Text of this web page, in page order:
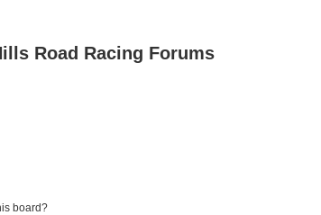
Road Racing Forums
board?